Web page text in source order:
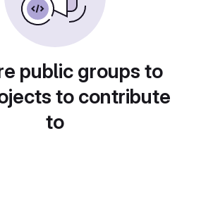
public groups to
to contribute
to